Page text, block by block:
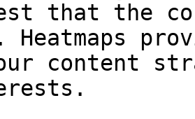
that the
Heatmaps
content